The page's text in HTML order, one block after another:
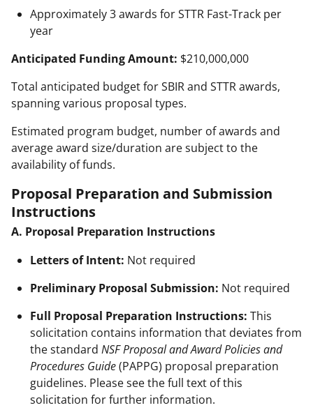
Approximately 3 awards for STTR Fast-Track per
year
Anticipated Funding Amount: $210,000,000
Total anticipated budget for SBIR and STTR awards,
spanning various proposal types.
Estimated program budget, number of awards and
average award size/duration are subject to the
availability of funds.
Proposal Preparation and Submission
Instructions
A. Proposal Preparation Instructions
Letters of Intent: Not required
Preliminary Proposal Submission: Not required
Full Proposal Preparation Instructions: This
solicitation contains information that deviates from
the standard NSF Proposal and Award Policies and
Procedures Guide(PAPPG) proposal preparation
guidelines. Please see the full text of this
solicitation for further information.